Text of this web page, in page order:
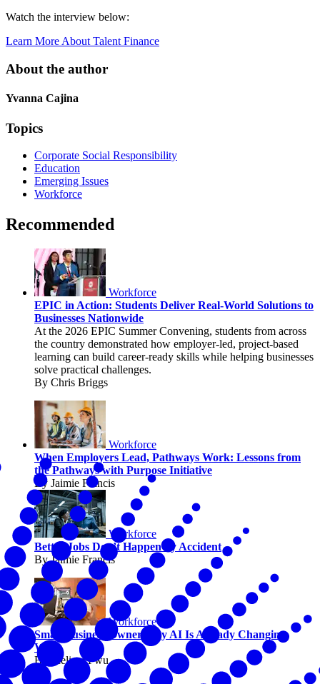
Watch the interview below:
Learn More About Talent Finance
About the author
Yvanna Cajina
Topics
Corporate Social Responsibility
Education
Emerging Issues
Workforce
Recommended
Workforce
EPIC in Action: Students Deliver Real-World Solutions to
Businesses Nationwide
At the 2026 EPIC Summer Convening, students from across
the country demonstrated how employer-led, project-based
learning can build career-ready skills while helping businesses
solve practical challenges.
By Chris Briggs
Workforce
When Employers Lead, Pathways Work: Lessons from
the Pathways with Purpose Initiative
By Jaimie Francis
Workforce
Better Jobs Don’t Happen by Accident
By Jaimie Francis
Workforce
Small Business Owners Say AI Is Already Changing
Work
By Melissa Fwu